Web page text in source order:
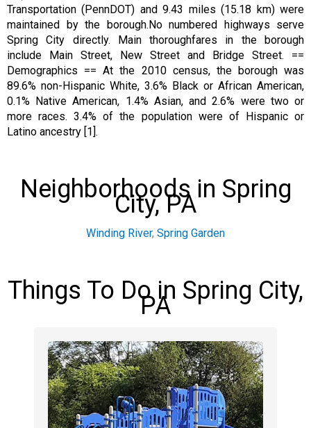
Transportation (PennDOT) and 9.43 miles (15.18 km) were
maintained by the borough.No numbered highways serve
Spring City directly. Main thoroughfares in the borough
include Main Street, New Street and Bridge Street. ==
Demographics == At the 2010 census, the borough was
89.6% non-Hispanic White, 3.6% Black or African American,
0.1% Native American, 1.4% Asian, and 2.6% were two or
more races. 3.4% of the population were of Hispanic or
Latino ancestry [1].
Neighborhoods in Spring
City, PA
Winding River, Spring Garden
Things To Do in Spring City,
PA